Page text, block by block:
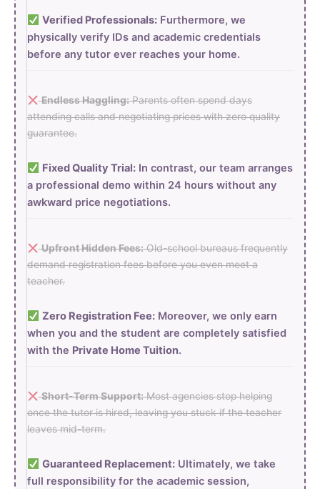
Verified Professionals:Furthermore, we
physically verify IDs and academic credentials
before any tutor ever reaches your home.
Endless Haggling:Parents often spend days
attending calls and negotiating prices with zero quality
guarantee.
Fixed Quality Trial:In contrast, our team arranges
a professional demo within 24 hours without any
awkward price negotiations.
Upfront Hidden Fees:Old-school bureaus frequently
demand registration fees before you even meet a
teacher.
Zero Registration Fee:Moreover, we only earn
when you and the student are completely satisfied
with the Private Home Tuition.
Short-Term Support:Most agencies stop helping
once the tutor is hired, leaving you stuck if the teacher
leaves mid-term.
Guaranteed Replacement:Ultimately, we take
full responsibility for the academic session,